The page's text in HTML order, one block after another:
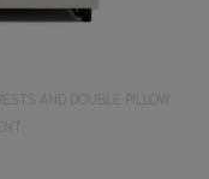
AND DOUBLE PILLOW